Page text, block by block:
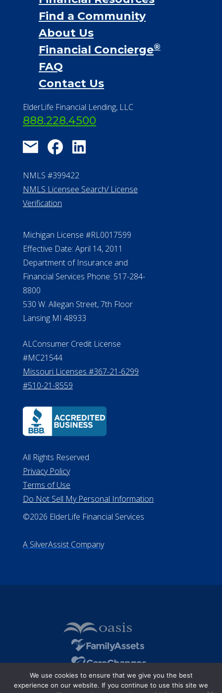
Find a Community
About Us
Financial Concierge®
FAQ
Contact Us
ElderLife Financial Lending, LLC
888.228.4500
NMLS #399422
NMLS Licensee Search/ License
Verification
Michigan License #RL0017599
Effective Date: April 14, 2011
Department of Insurance and
Financial Services Phone: 517-284-
8800
530 W. Allegan Street, 7th Floor
Lansing MI 48933
ALConsumer Credit License
#MC21544
Missouri Licenses #367-21-6299
#510-21-8559
All Rights Reserved
Privacy Policy
Terms of Use
Do Not Sell My Personal Information
©2026 ElderLife Financial Services
A SilverAssist Company
We use cookies to ensure that we give you the best
experience on our website. If you continue to use this site we